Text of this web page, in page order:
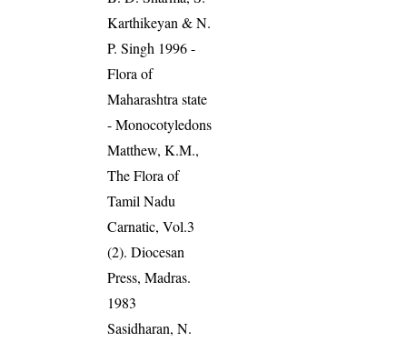
Karthikeyan & N.
P. Singh 1996 -
Flora of
Maharashtra state
- Monocotyledons
Matthew, K.M.,
The Flora of
Tamil Nadu
Carnatic, Vol.3
(2). Diocesan
Press, Madras.
1983
Sasidharan, N.